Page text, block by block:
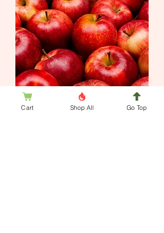
Whipped Body Frosting Apple Harvest
Cart Shop All Go Top